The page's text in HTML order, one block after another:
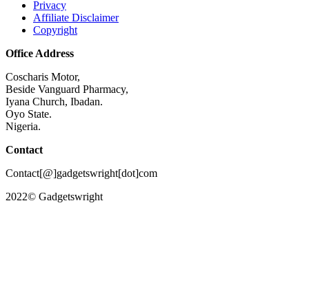
Privacy
Affiliate Disclaimer
Copyright
Office Address
Coscharis Motor,
Beside Vanguard Pharmacy,
Iyana Church, Ibadan.
Oyo State.
Nigeria.
Contact
Contact[@]gadgetswright[dot]com
2022© Gadgetswright